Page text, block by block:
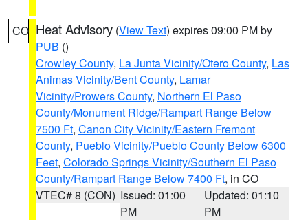
CO Heat Advisory (View Text) expires 09:00 PM by
PUB ()
Crowley County, La Junta Vicinity/Otero County, Las
Animas Vicinity/Bent County, Lamar
Vicinity/Prowers County, Northern El Paso
County/Monument Ridge/Rampart Range Below
7500 Ft, Canon City Vicinity/Eastern Fremont
County, Pueblo Vicinity/Pueblo County Below 6300
Feet, Colorado Springs Vicinity/Southern El Paso
County/Rampart Range Below 7400 Ft, in CO
VTEC# 8 (CON) Issued: 01:00
PM
Updated: 01:10
PM